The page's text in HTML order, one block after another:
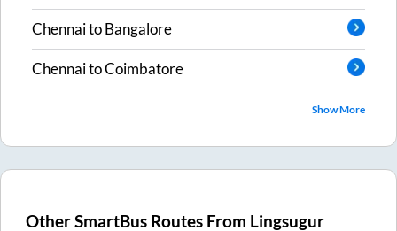
ChennaitoBangalore
ChennaitoCoimbatore
Show More
Other SmartBus Routes From Lingsugur